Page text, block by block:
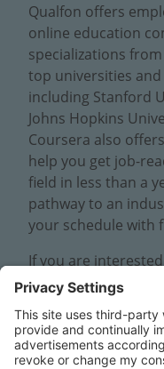
Qualfon offers
online education
specializations
top universities
including Stanford
Johns Hopkins
Coursera also
help you get job-
field in less than a
pathway to an
your schedule with
If you are
Coursera, please
Coursera